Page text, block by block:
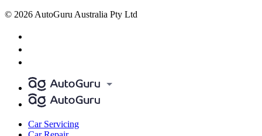
© 2026 AutoGuru Australia Pty Ltd
Car Servicing